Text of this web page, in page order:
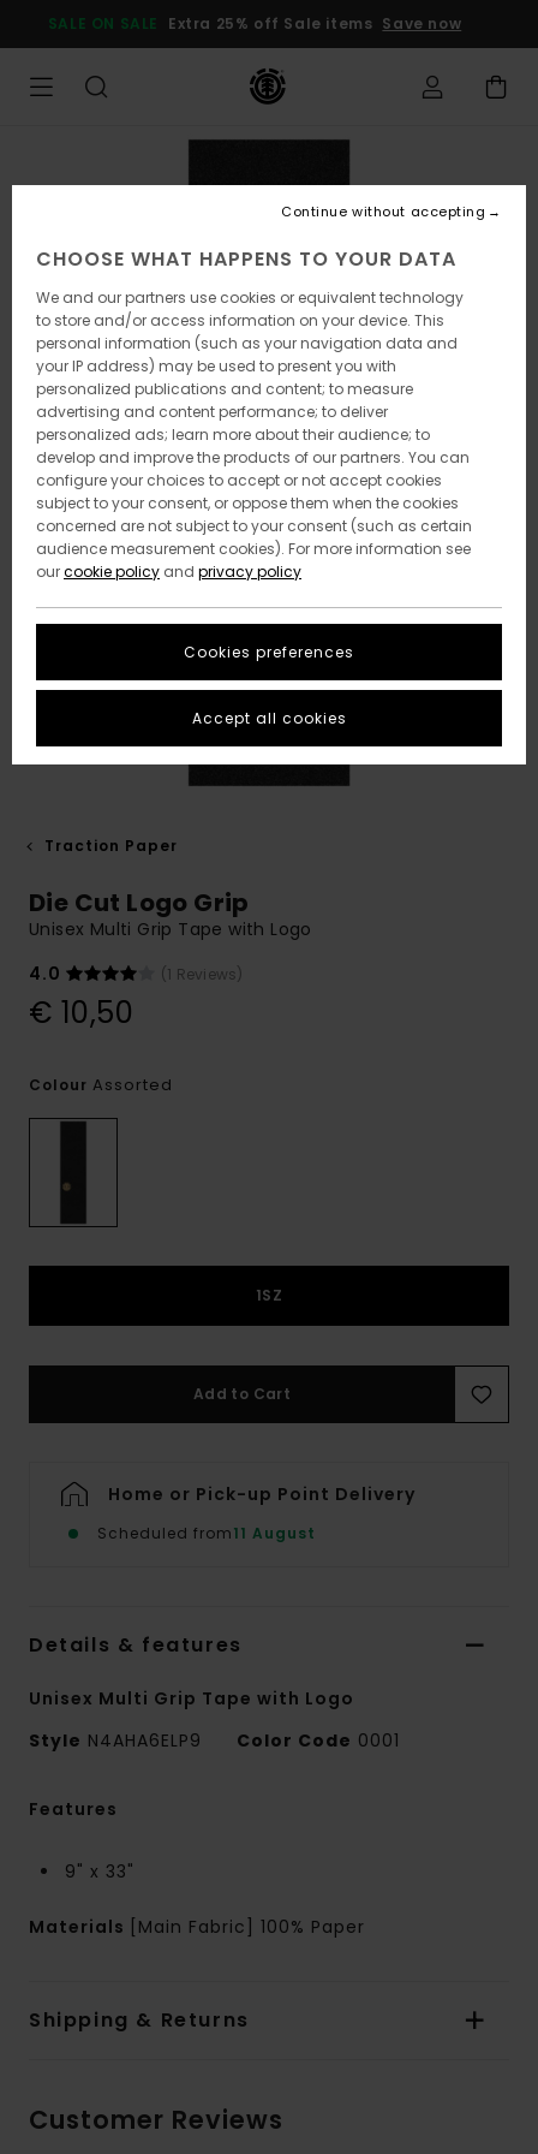
Product
SALE ON SALE Extra 25% off Sale items Save now
Traction Paper
Die Cut Logo Grip
Unisex Multi Grip Tape with Logo
4.0
(1 Reviews)
€ 10,50
Colour Assorted
1SZ
Add to Cart
Home or Pick-up Point Delivery
Scheduled from11 August
Details & features
Unisex Multi Grip Tape with Logo
Style N4AHA6ELP9 Color Code 0001
Features
9" x 33"
Materials [Main Fabric] 100% Paper
Shipping & Returns
Customer Reviews
CHOOSE WHAT HAPPENS TO YOUR DATA
We and our partners use cookies or equivalent technology
to store and/or access information on your device. This
personal information (such as your navigation data and
your IP address) may be used to present you with
personalized publications and content; to measure
advertising and content performance; to deliver
personalized ads; learn more about their audience; to
develop and improve the products of our partners. You can
configure your choices to accept or not accept cookies
subject to your consent, or oppose them when the cookies
concerned are not subject to your consent (such as certain
audience measurement cookies). For more information see
ourcookie policy and privacy policy
Cookies preferences
Continue without accepting
Accept all cookies